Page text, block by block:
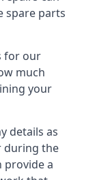
spare parts
for our
much
your
details as
during the
provide a